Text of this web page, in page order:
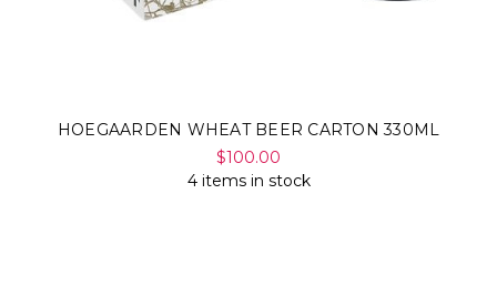
HOEGAARDEN WHEAT BEER CARTON 330ML
$100.00
4 items in stock